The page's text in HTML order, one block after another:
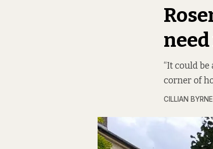
“It could be
corner of
CILLIAN BYRNE